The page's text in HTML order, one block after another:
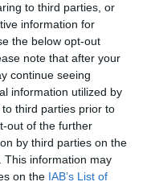
to third parties, or
information for
the below opt-out
note that after your
continue seeing
information utilized by
third parties prior to
out of the further
by third parties on the
This information may
on the IAB’s List of